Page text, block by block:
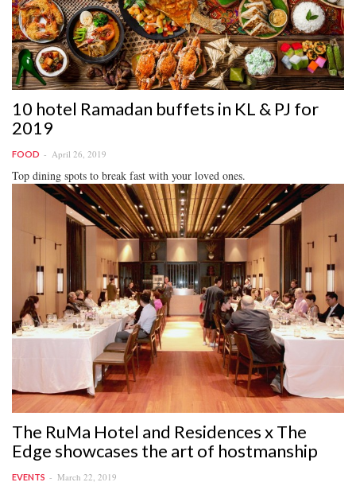
10 hotel Ramadan buffets in KL & PJ for
2019
FOOD April 26, 2019
Top dining spots to break fast with your loved ones.
The RuMa Hotel and Residences x The
Edge showcases the art of hostmanship
EVENTS March 22, 2019